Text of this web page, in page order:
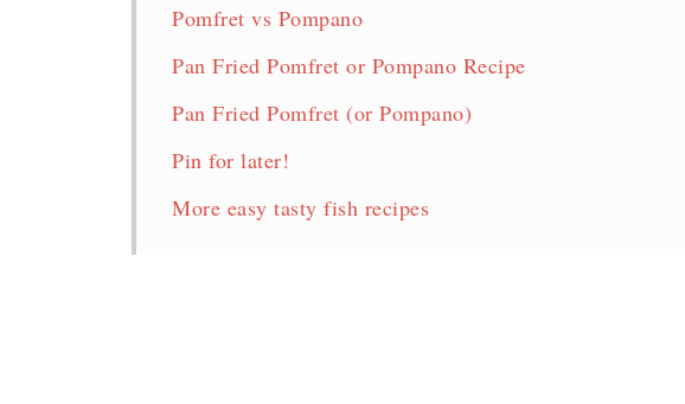
Pomfret vs Pompano
Pan Fried Pomfret or Pompano Recipe
Pan Fried Pomfret (or Pompano)
Pin for later!
More easy tasty fish recipes